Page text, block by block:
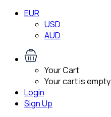
EUR
USD
AUD
Your Cart
Your cart is empty
Login
Sign Up